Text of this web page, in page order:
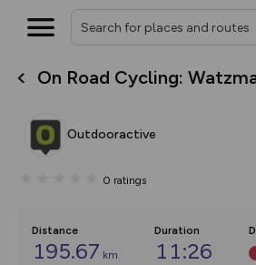
On Road Cycling:
Outdooractive
0 ratings
Distance
195.67 km
Duration
11:26
What’s new:
overlays including our
on the way. Customise
Community Alerts.